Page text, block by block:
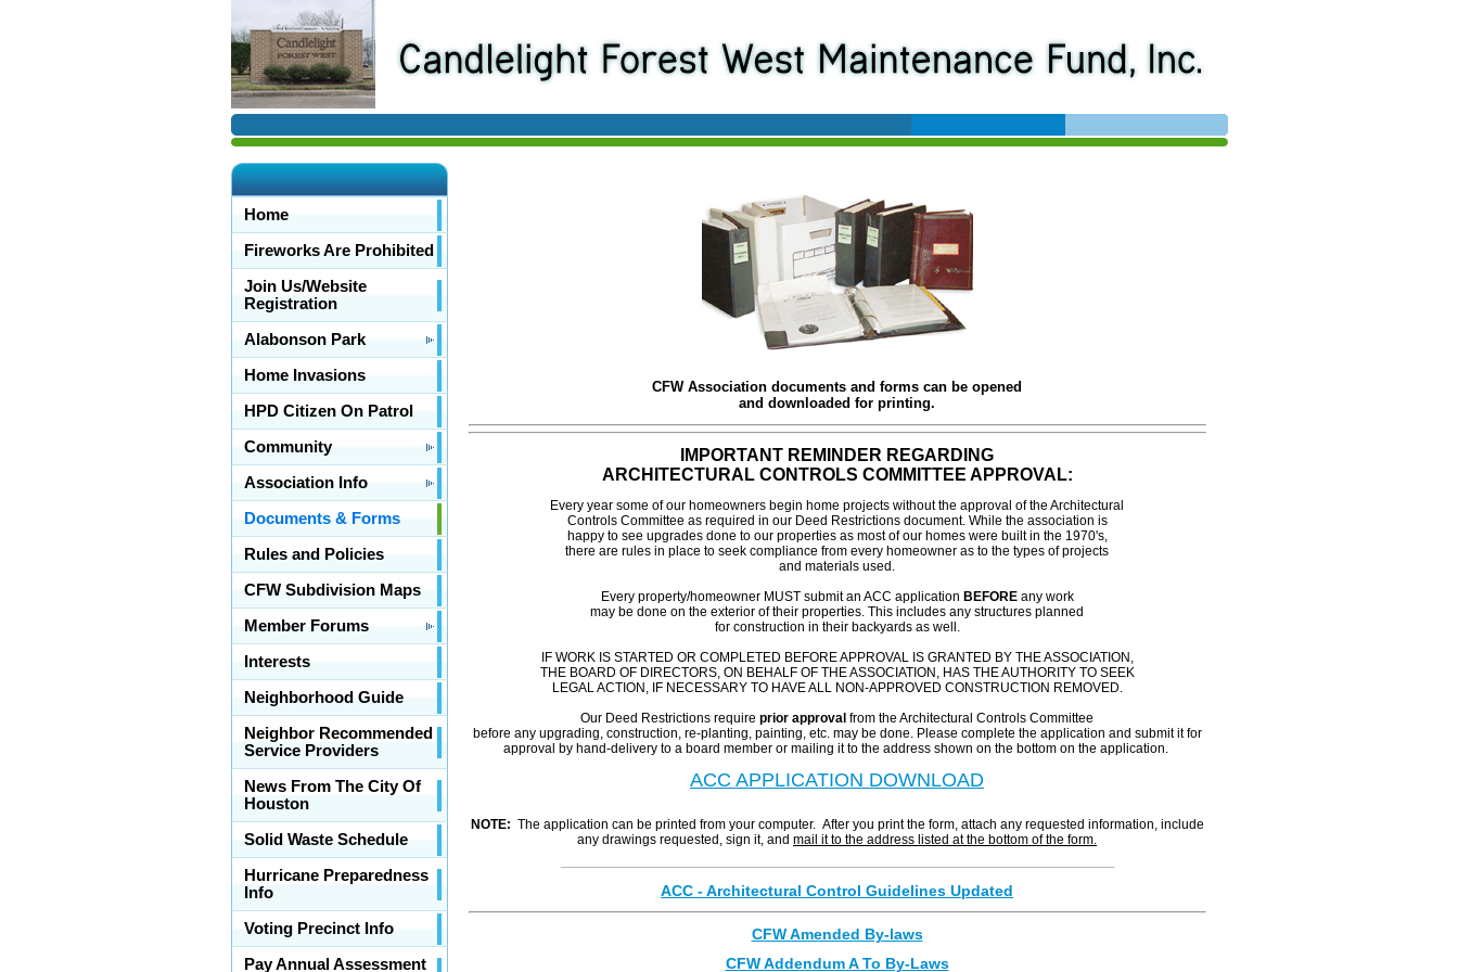
Home
Fireworks Are Prohibited
Join Us/Website
Registration
Alabonson Park
Home Invasions
HPD Citizen On Patrol
Community
Association Info
Documents & Forms
Rules and Policies
CFW Subdivision Maps
Member Forums
Interests
Neighborhood Guide
Neighbor Recommended
Service Providers
News From The City Of
Houston
Solid Waste Schedule
Hurricane Preparedness
Info
Voting Precinct Info
Pay Annual Assessment
CFW Association documents and forms can be opened
and downloaded for printing.
IMPORTANT REMINDER REGARDING
ARCHITECTURAL CONTROLS COMMITTEE APPROVAL:
Every year some of our homeowners begin home projects withoutthe approval of the Architectural
Controls Committee as required in our Deed Restrictions document. While the association is
happy to see upgrades done to our properties as most of our homes were built in the 1970's,
there are rules in place to seek compliance from every homeowner as to the types of projects
and materials used.
Every property/homeowner MUST submit an ACC application BEFORE any work
may be done on the exterior of their properties. This includes any structures planned
for construction in their backyards as well.
IF WORK IS STARTED OR COMPLETED BEFORE APPROVAL IS GRANTED BY THE ASSOCIATION,
THE BOARD OF DIRECTORS, ON BEHALF OF THE ASSOCIATION, HAS THE AUTHORITY TO SEEK
LEGAL ACTION, IF NECESSARY TO HAVE ALL NON-APPROVED CONSTRUCTION REMOVED.
Our Deed Restrictions require prior approval from the Architectural Controls Committee
before any upgrading, construction, re-planting, painting, etc. may be done. Please complete the application and submit it for
approval by hand-delivery to a board member or mailing it to the address shown on the bottom on the application.
ACC APPLICATION DOWNLOAD
NOTE: The application can be printed from your computer. After you print the form, attach any requested information, include
any drawings requested, sign it, and mail it to the address listed at the bottom of the form.
ACC - Architectural Control Guidelines Updated
CFW Amended By-laws
CFW Addendum A To By-Laws